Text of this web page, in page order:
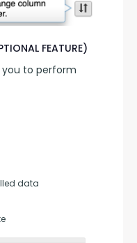
FEATURE)
you to perform
data